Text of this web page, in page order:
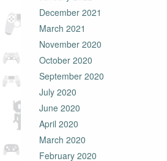
December 2021
March 2021
November 2020
October 2020
September 2020
July 2020
June 2020
April 2020
March 2020
February 2020